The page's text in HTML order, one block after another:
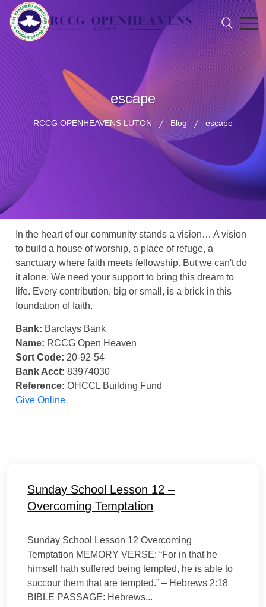
escape
RCCG OPENHEAVENS LUTON Blog escape
In the heart of our community stands a vision… A vision
to build a house of worship, a place of refuge, a
sanctuary where faith meets fellowship. But we can't do
it alone. We need your support to bring this dream to
life. Every contribution, big or small, is a brick in this
foundation of faith.
Bank: Barclays Bank
Name: RCCG Open Heaven
Sort Code: 20-92-54
Bank Acct: 83974030
Reference: OHCCL Building Fund
Give Online
Sunday School Lesson 12 –
Overcoming Temptation
Sunday School Lesson 12 Overcoming
Temptation MEMORY VERSE: “For in that he
himself hath suffered being tempted, he is able to
succour them that are tempted.” – Hebrews 2:18
BIBLE PASSAGE: Hebrews...